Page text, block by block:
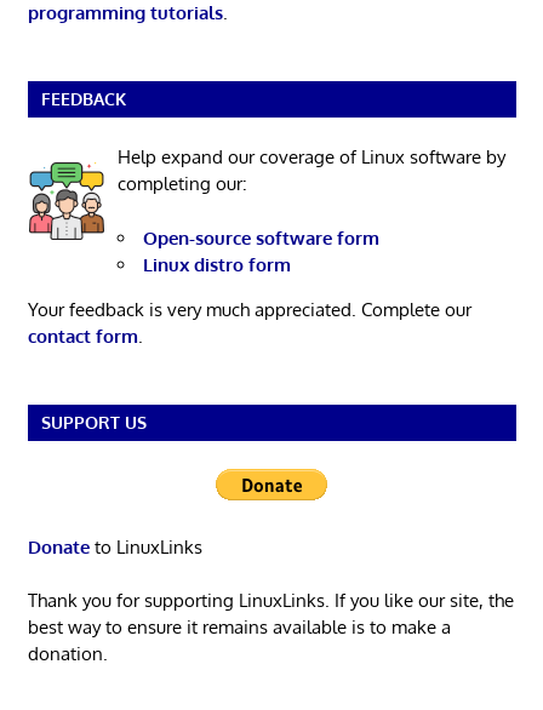
programming tutorials.
FEEDBACK
Help expand our coverage of Linux software by
completing our:
Open-source software form
Linux distro form
Your feedback is very much appreciated. Complete our
contact form.
SUPPORT US
Donateto LinuxLinks
Thank you for supporting LinuxLinks. If you like our site, the
best way to ensure it remains available is to make a
donation.